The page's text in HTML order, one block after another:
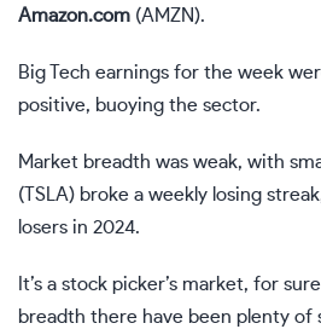
Amazon.com (AMZN).
Big Tech earnings for the week
positive, buoying the sector.
Market breadth was weak, with
( TSLA) broke a weekly losing
losers in 2024.
It’s a stock picker’s market, for
breadth there have been plenty of